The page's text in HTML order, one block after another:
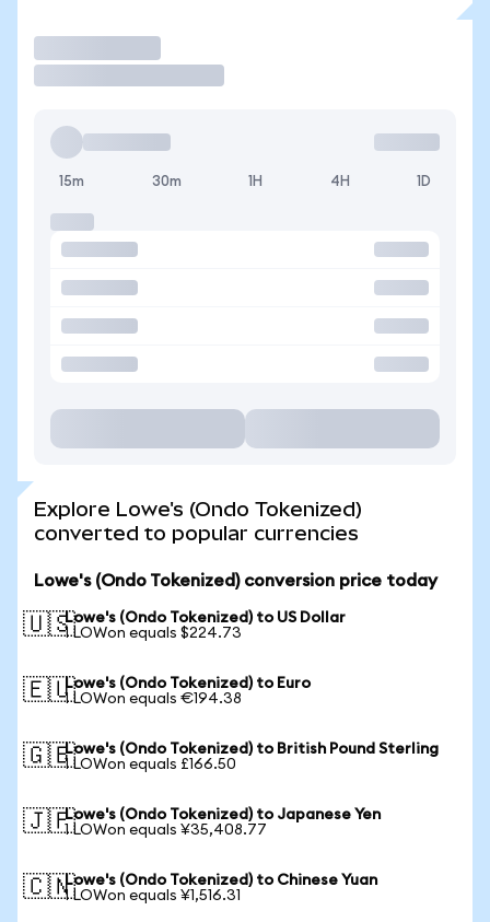
15m 30m 1H 4H 1D
Explore Lowe's (Ondo Tokenized)
converted to popular currencies
Lowe's (Ondo Tokenized) conversion price today
🇺🇸Lowe's (Ondo Tokenized) to US Dollar
1 LOWon equals $224.73
🇪🇺Lowe's (Ondo Tokenized) to Euro
1 LOWon equals €194.38
🇬🇧Lowe's (Ondo Tokenized) to British Pound Sterling
1 LOWon equals £166.50
🇯🇵Lowe's (Ondo Tokenized) to Japanese Yen
1 LOWon equals ¥35,408.77
🇨🇳Lowe's (Ondo Tokenized) to Chinese Yuan
1 LOWon equals ¥1,516.31